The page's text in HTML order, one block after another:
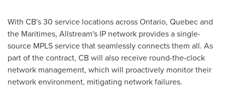
With CB's 30 service locations across Ontario, Quebecand
the Maritimes, Allstream's IP network provides a single-
source MPLS service that seamlessly connects them all. As
part of the contract, CB will also receive round-the-clock
network management, which will proactively monitor their
network environment, mitigating network failures.